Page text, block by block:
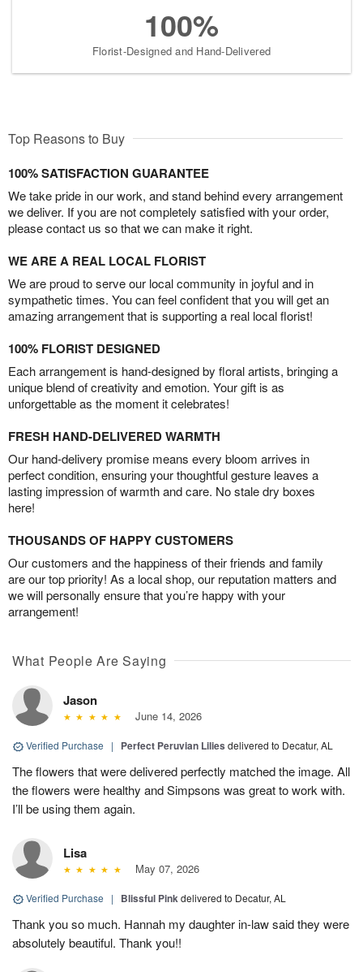
100%
Florist-Designed and Hand-Delivered
Top Reasons to Buy
100% SATISFACTION GUARANTEE
We take pride in our work, and stand behind every arrangement
we deliver. If you are not completely satisfied with your order,
please contact us so that we can make it right.
WE ARE A REAL LOCAL FLORIST
We are proud to serve our local community in joyful and in
sympathetic times. You can feel confident that you will get an
amazing arrangement that is supporting a real local florist!
100% FLORIST DESIGNED
Each arrangement is hand-designed by floral artists, bringing a
unique blend of creativity and emotion. Your gift is as
unforgettable as the moment it celebrates!
FRESH HAND-DELIVERED WARMTH
Our hand-delivery promise means every bloom arrives in
perfect condition, ensuring your thoughtful gesture leaves a
lasting impression of warmth and care. No stale dry boxes
here!
THOUSANDS OF HAPPY CUSTOMERS
Our customers and the happiness of their friends and family
are our top priority! As a local shop, our reputation matters and
we will personally ensure that you’re happy with your
arrangement!
What People Are Saying
Jason
June 14, 2026
Verified Purchase | Perfect Peruvian Lilies delivered to Decatur, AL
The flowers that were delivered perfectly matched the image. All
the flowers were healthy and Simpsons was great to work with.
I’ll be using them again.
Lisa
May 07, 2026
Verified Purchase | Blissful Pinkdelivered to Decatur, AL
Thank you so much. Hannah my daughter in-law said they were
absolutely beautiful. Thank you!!